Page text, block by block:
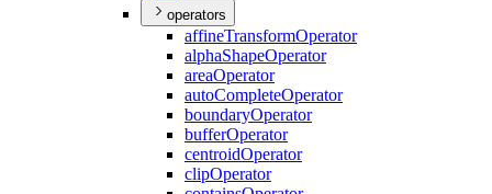
operators
affineTransformOperator
alphaShapeOperator
areaOperator
autoCompleteOperator
boundaryOperator
bufferOperator
centroidOperator
clipOperator